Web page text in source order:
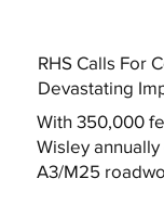
RHS Calls For
Devastating
With 350,000
Wisley
A3/M25